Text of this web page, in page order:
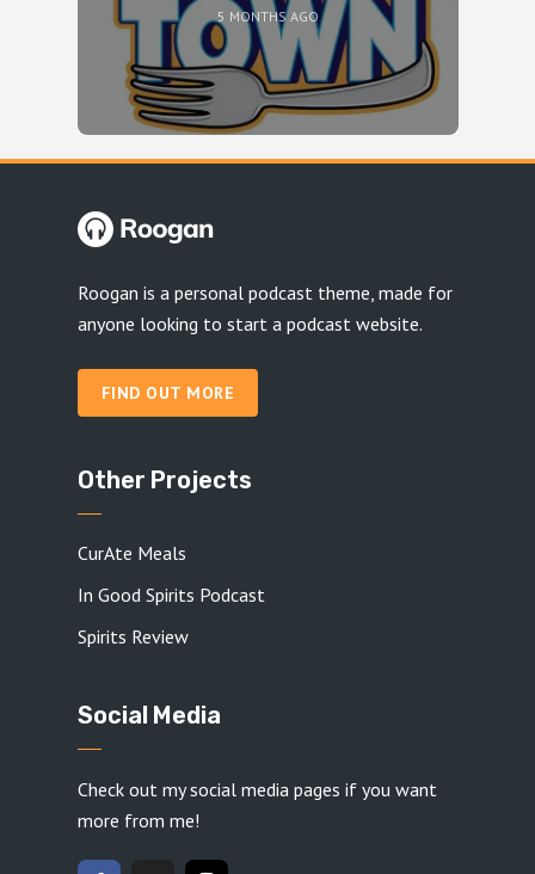
5 MONTHS AGO
Roogan is a personal podcast theme, made for
anyone looking to start a podcast website.
FIND OUT MORE
Other Projects
CurAte Meals
In Good Spirits Podcast
Spirits Review
Social Media
Check out my social media pages if you want
more from me!